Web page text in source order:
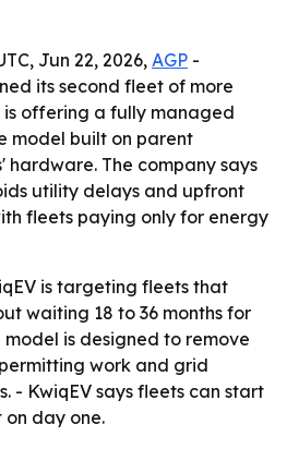
Jun 22, 2026, AGP -
its second fleet of more
is offering a fully managed
model built on parent
hardware. The company says
utility delays and upfront
fleets paying only for energy
is targeting fleets that
waiting 18 to 36 months for
is designed to remove
work and grid
- KwiqEV says fleets can start
day one.